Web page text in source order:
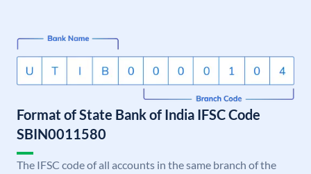
Format of State Bank of India IFSC Code
SBIN0011580
The IFSC code of all accounts in the same branch of the